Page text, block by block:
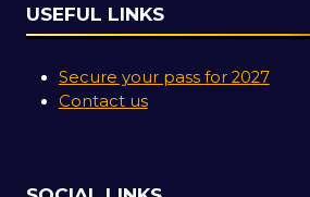
USEFUL LINKS
Secure your pass for 2027
Contact us